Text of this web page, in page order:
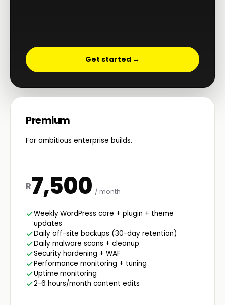
Get started →
Premium
For ambitious enterprise builds.
R7,500 / month
Weekly WordPress core + plugin + theme
updates
Daily off-site backups (30-day retention)
Daily malware scans + cleanup
Security hardening + WAF
Performance monitoring + tuning
Uptime monitoring
2-6 hours/month content edits